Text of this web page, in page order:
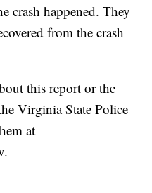
crash happened. They
from the crash
this report or the
Virginia State Police
at